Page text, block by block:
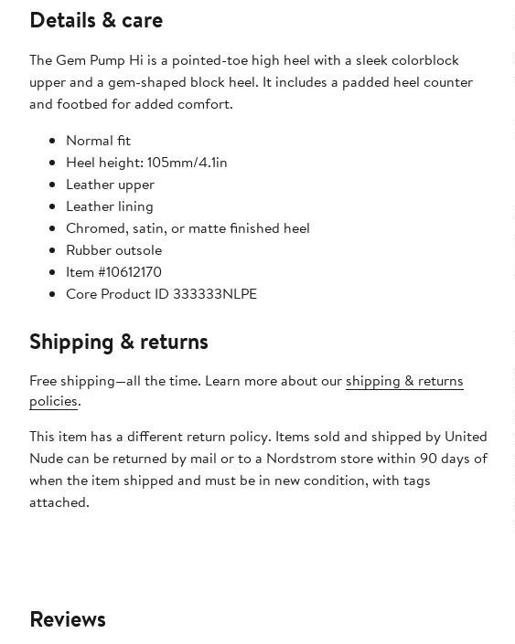
Details & care
The Gem Pump Hi is a pointed-toe high heel with a sleek colorblock
upper and a gem-shaped block heel. It includes a padded heel counter
and footbed for added comfort.
Normal fit
Heel height: 105mm/4.1in
Leather upper
Leather lining
Chromed, satin, or matte finished heel
Rubber outsole
Item #10612170
Core Product ID 333333NLPE
Shipping & returns
Free shipping—all the time. Learn more about our shipping & returns
policies.
This item has a different return policy. Items sold and shipped by United
Nude can be returned by mail or to a Nordstrom store within 90 days of
when the item shipped and must be in new condition, with tags
attached.
Reviews